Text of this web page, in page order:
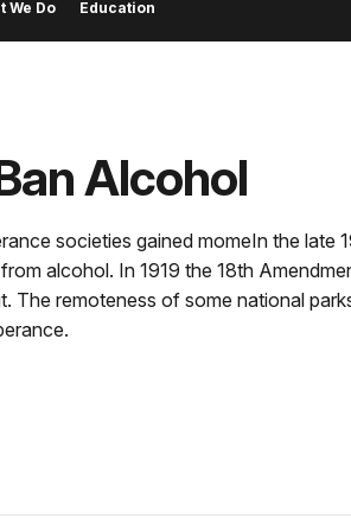
We Do Education
Alcohol
societies gained momeIn the
alcohol. In 1919 the 18th
The remoteness of some national